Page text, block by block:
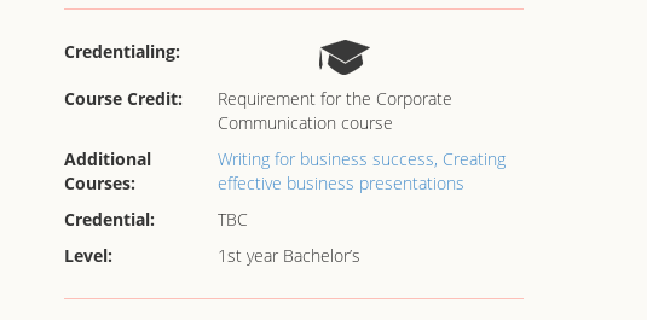
Credentialing:
Course Credit:
Requirement for the Corporate
Communication course
Additional
Courses:
Writing for business success, Creating
effective business presentations
Credential:
TBC
Level:
1st year Bachelor’s